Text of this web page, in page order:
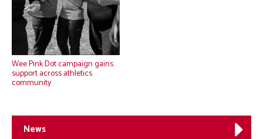
Wee Pink Dot campaign gains
support across athletics
community
News